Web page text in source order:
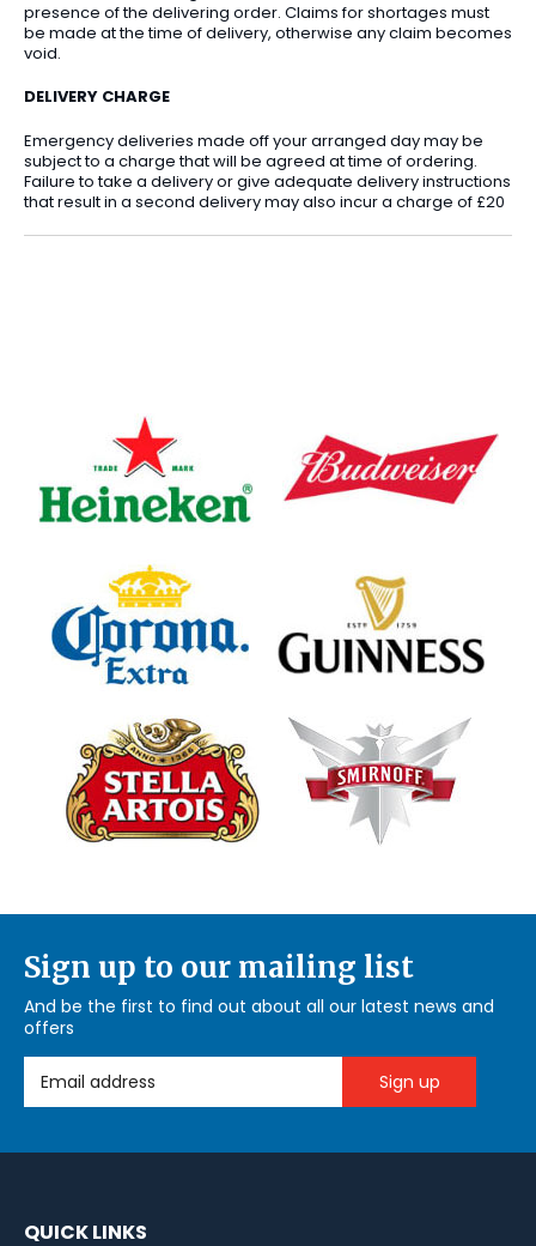
presence of the delivering order. Claims for shortages must
be made at the time of delivery, otherwise any claim becomes
void.
DELIVERY CHARGE
Emergency deliveries made off your arranged day may be
subject to a charge that will be agreed at time of ordering.
Failure to take a delivery or give adequate delivery instructions
that result in a second delivery may also incur a charge of £20
Sign up to our mailing list
And be the first to find out about all our latest news and
offers
Email Address
QUICK LINKS